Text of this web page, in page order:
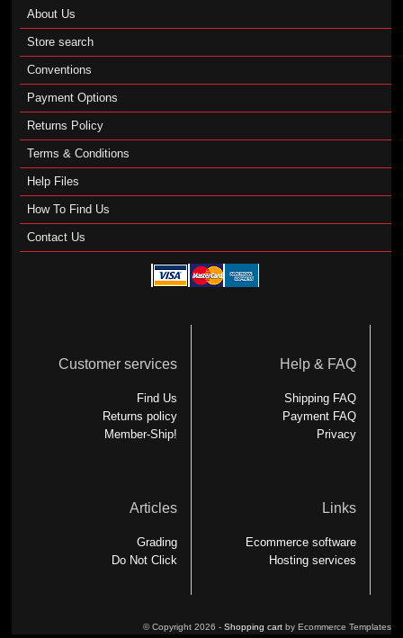
About Us
Store search
Conventions
Payment Options
Returns Policy
Terms & Conditions
Help Files
How To Find Us
Contact Us
Customer services
Find Us
Returns policy
Member-Ship!
Help & FAQ
Shipping FAQ
Payment FAQ
Privacy
Articles
Grading
Do Not Click
Links
Ecommerce software
Hosting services
© Copyright 2026 - Shopping cartby Ecommerce Templates